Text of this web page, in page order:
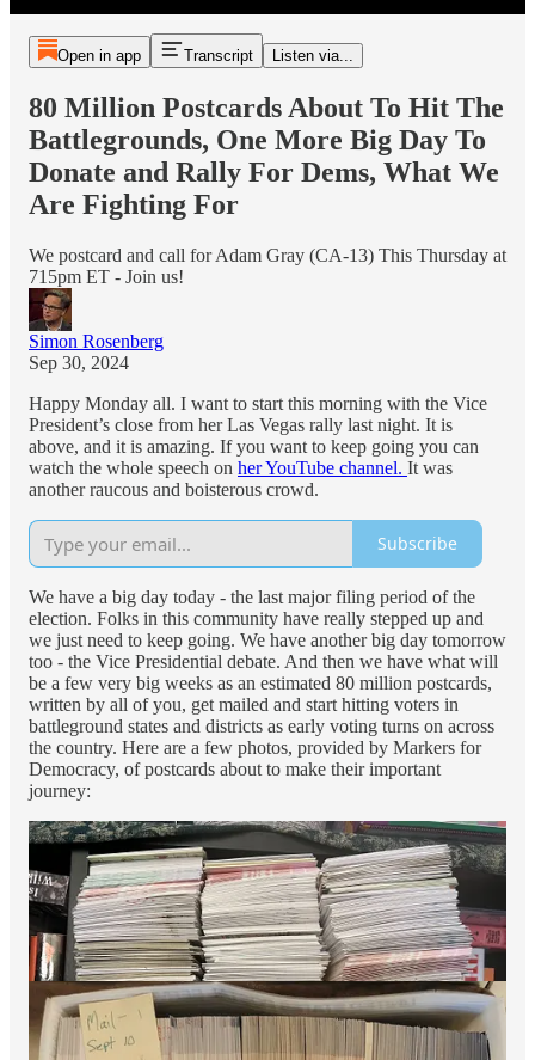
Open in app Transcript Listen via...
80 Million Postcards About To Hit The
Battlegrounds, One More Big Day To
Donate and Rally For Dems, What We
Are Fighting For
We postcard and call for Adam Gray (CA-13) This Thursday at
715pm ET - Join us!
Simon Rosenberg
Sep 30, 2024
Happy Monday all. I want to start this morning with the Vice
President’s close from her Las Vegas rally last night. It is
above, and it is amazing. If you want to keep going you can
watch the whole speech on her YouTube channel. It was
another raucous and boisterous crowd.
Subscribe
We have a big day today - the last major filing period of the
election. Folks in this community have really stepped up and
we just need to keep going. We have another big day tomorrow
too - the Vice Presidential debate. And then we have what will
be a few very big weeks as an estimated 80 million postcards,
written by all of you, get mailed and start hitting voters in
battleground states and districts as early voting turns on across
the country. Here are a few photos, provided by Markers for
Democracy, of postcards about to make their important
journey: